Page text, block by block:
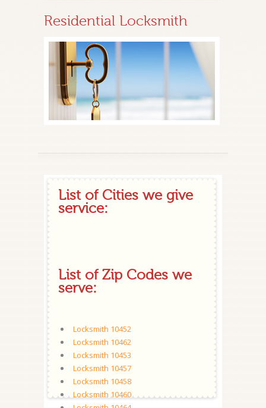
Residential Locksmith
List of Cities we give
service:
List of Zip Codes we
serve:
Locksmith 10452
Locksmith 10462
Locksmith 10453
Locksmith 10457
Locksmith 10458
Locksmith 10460